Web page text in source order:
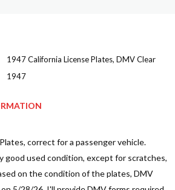
1947 California License Plates, DMV Clear
1947
correct for a passenger vehicle.
good used condition, except for scratches,
on the condition of the plates, DMV